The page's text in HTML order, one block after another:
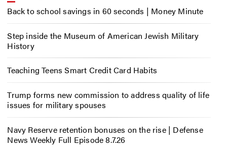
Back to school savings in 60 seconds | Money Minute
Step inside the Museum of American Jewish Military
History
Teaching Teens Smart Credit Card Habits
Trump forms new commission to address quality of life
issues for military spouses
Navy Reserve retention bonuses on the rise | Defense
News Weekly Full Episode 8.7.26